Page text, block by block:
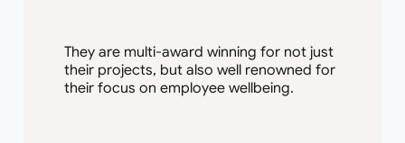
They are multi-award winning for not just
their projects, but also well renowned for
their focus on employee wellbeing.